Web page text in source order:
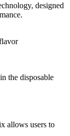
designed
the disposable
allows users to